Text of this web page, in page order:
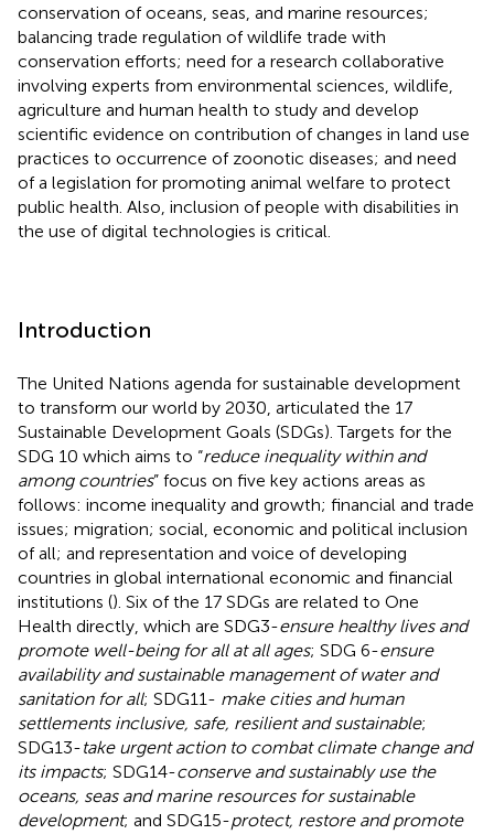
conservation of oceans, seas, and marine resources;
balancing trade regulation of wildlife trade with
conservation efforts; need for a research collaborative
involving experts from environmental sciences, wildlife,
agriculture and human health to study and develop
scientific evidence on contribution of changes in land use
practices to occurrence of zoonotic diseases; and need
of a legislation for promoting animal welfare to protect
public health. Also, inclusion of people with disabilities in
the use of digital technologies is critical.
Introduction
The United Nations agenda for sustainable development
to transform our world by 2030, articulated the 17
Sustainable Development Goals (SDGs). Targets for the
SDG 10 which aims to “reduce inequality within and
among countries” focus on five key actions areas as
follows: income inequality and growth; financial and trade
issues; migration; social, economic and political inclusion
of all; and representation and voice of developing
countries in global international economic and financial
institutions (). Six of the 17 SDGs are related to One
Health directly, which are SDG3-ensure healthy lives and
promote well-being for all at all ages; SDG 6-ensure
availability and sustainable management of water and
sanitation for all; SDG11- make cities and human
settlements inclusive, safe, resilient and sustainable;
SDG13-take urgent action to combat climate change and
its impacts; SDG14-conserve and sustainably use the
oceans, seas and marine resources for sustainable
development; and SDG15-protect, restore and promote